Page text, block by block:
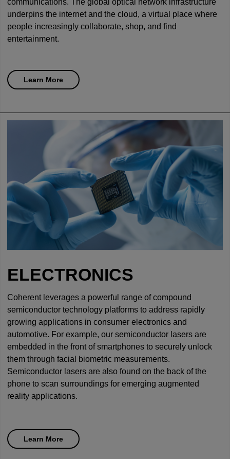
communications. The global optical network infrastructure
underpins the internet and the cloud, a virtual place where
people increasingly collaborate, shop, and find
entertainment.
Learn More
ELECTRONICS
Coherent leverages a powerful range of compound
semiconductor technology platforms to address rapidly
growing applications in consumer electronics and
automotive. For example, our semiconductor lasers are
embedded in the front of smartphones to securely unlock
them through facial biometric measurements.
Semiconductor lasers are also found on the back of the
phone to scan surroundings for emerging augmented
reality applications.
Learn More